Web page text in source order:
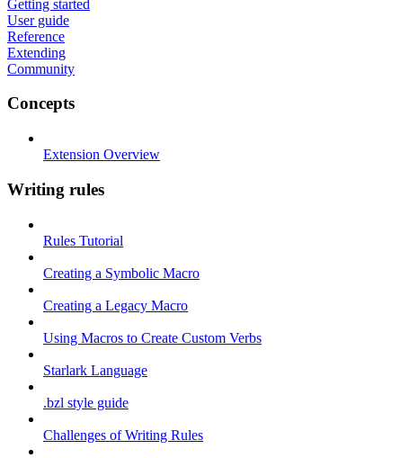
Getting started
User guide
Reference
Extending
Community
Concepts
Extension Overview
Writing rules
Rules Tutorial
Creating a Symbolic Macro
Creating a Legacy Macro
Using Macros to Create Custom Verbs
Starlark Language
.bzl style guide
Challenges of Writing Rules